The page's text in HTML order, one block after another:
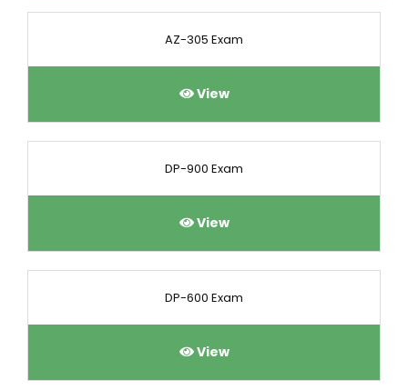
AZ-305 Exam
View
DP-900 Exam
View
DP-600 Exam
View